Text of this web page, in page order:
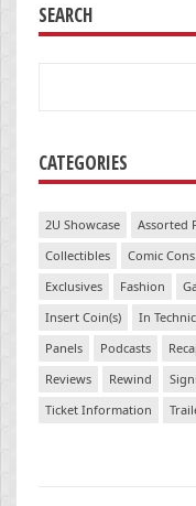
SEARCH
CATEGORIES
2U Showcase Assorted
Collectibles
Comic Cons
Exclusives
Fashion
Insert Coin(s)
In
Panels
Podcasts
Reviews
Rewind
Ticket Information